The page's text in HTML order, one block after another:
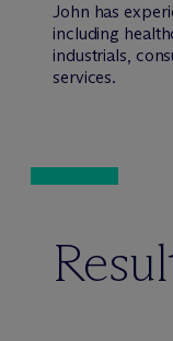
John has
including
industrials,
services.